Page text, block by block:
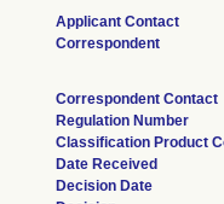
Applicant Contact
Correspondent
Correspondent Contact
Regulation Number
Classification Product
Date Received
Decision Date